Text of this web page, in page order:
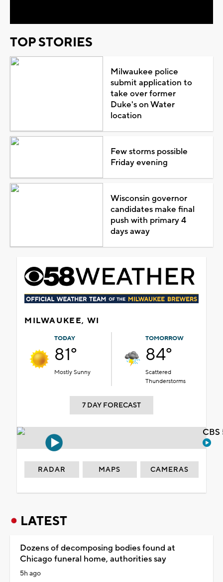
TOP STORIES
Milwaukee police
submit application to
take over former
Duke's on Water
location
Few storms possible
Friday evening
Wisconsin governor
candidates make final
push with primary 4
days away
MILWAUKEE, WI
TODAY
81°
Mostly Sunny
TOMORROW
84°
Scattered
Thunderstorms
7 DAY FORECAST
RADAR MAPS CAMERAS
LATEST
Dozens of decomposing bodies found at
Chicago funeral home, authorities say
5h ago